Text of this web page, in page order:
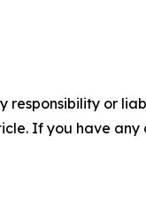
responsibility or
If you have any